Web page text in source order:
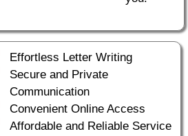
Effortless Letter Writing
Secure and Private
Communication
Convenient Online Access
Affordable and Reliable Service